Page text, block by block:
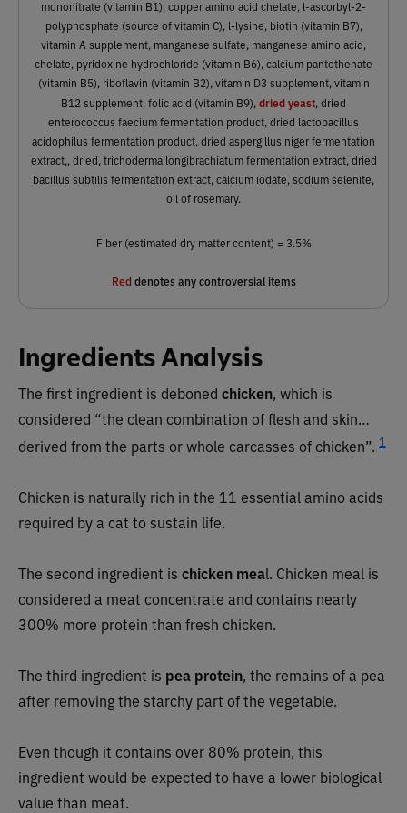
mononitrate (vitamin B1), copper amino acid chelate, l-ascorbyl-2-
polyphosphate (source of vitamin C), l-lysine, biotin (vitamin B7),
vitamin A supplement, manganese sulfate, manganese amino acid,
chelate, pyridoxine hydrochloride (vitamin B6), calcium pantothenate
(vitamin B5), riboflavin (vitamin B2), vitamin D3 supplement, vitamin
B12 supplement, folic acid (vitamin B9), dried yeast, dried
enterococcus faecium fermentation product, dried lactobacillus
acidophilus fermentation product, dried aspergillus niger fermentation
extract,, dried, trichoderma longibrachiatum fermentation extract, dried
bacillus subtilis fermentation extract, calcium iodate, sodium selenite,
oil of rosemary.
Fiber (estimated dry matter content) = 3.5%
Red denotes any controversial items
Ingredients Analysis
The first ingredient is deboned chicken, which is
considered “the clean combination of flesh and skin…
derived from the parts or whole carcasses of chicken”. 1
Chicken is naturally rich in the 11 essential amino acids
required by a cat to sustain life.
The second ingredient is chicken meal. Chicken meal is
considered a meat concentrate and contains nearly
300% more protein than fresh chicken.
The third ingredient is pea protein, the remains of a pea
after removing the starchy part of the vegetable.
Even though it contains over 80% protein, this
ingredient would be expected to have a lower biological
value than meat.